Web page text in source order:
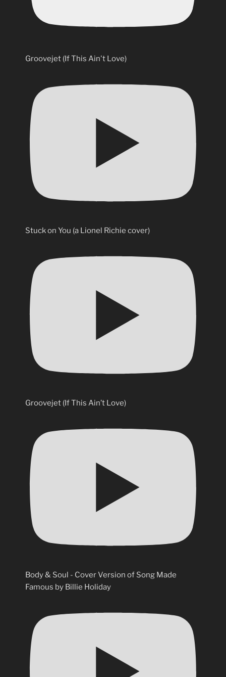
Groovejet (If This Ain't Love)
Stuck on You (a Lionel Richie cover)
Groovejet (If This Ain’t Love)
Body & Soul - Cover Version of Song Made
Famous by Billie Holiday